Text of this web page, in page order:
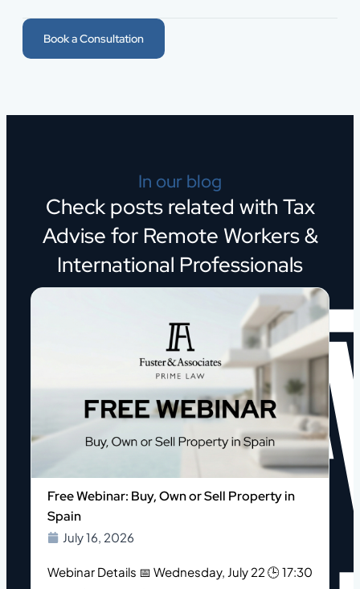
Book a Consultation
In our blog
Check posts related with Tax
Advise for Remote Workers &
International Professionals
Free Webinar: Buy, Own or Sell Property in
Spain
July 16, 2026
Webinar Details 📅 Wednesday, July 22 🕒 17:30